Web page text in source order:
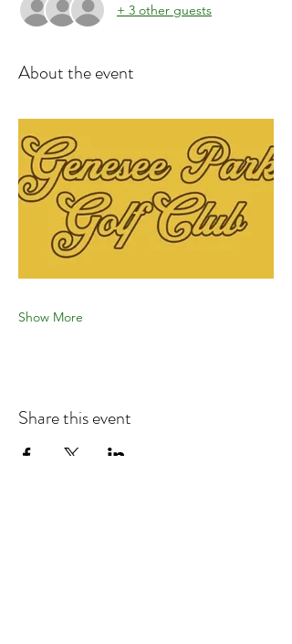
+ 3 other guests
About the event
Show More
Share this event